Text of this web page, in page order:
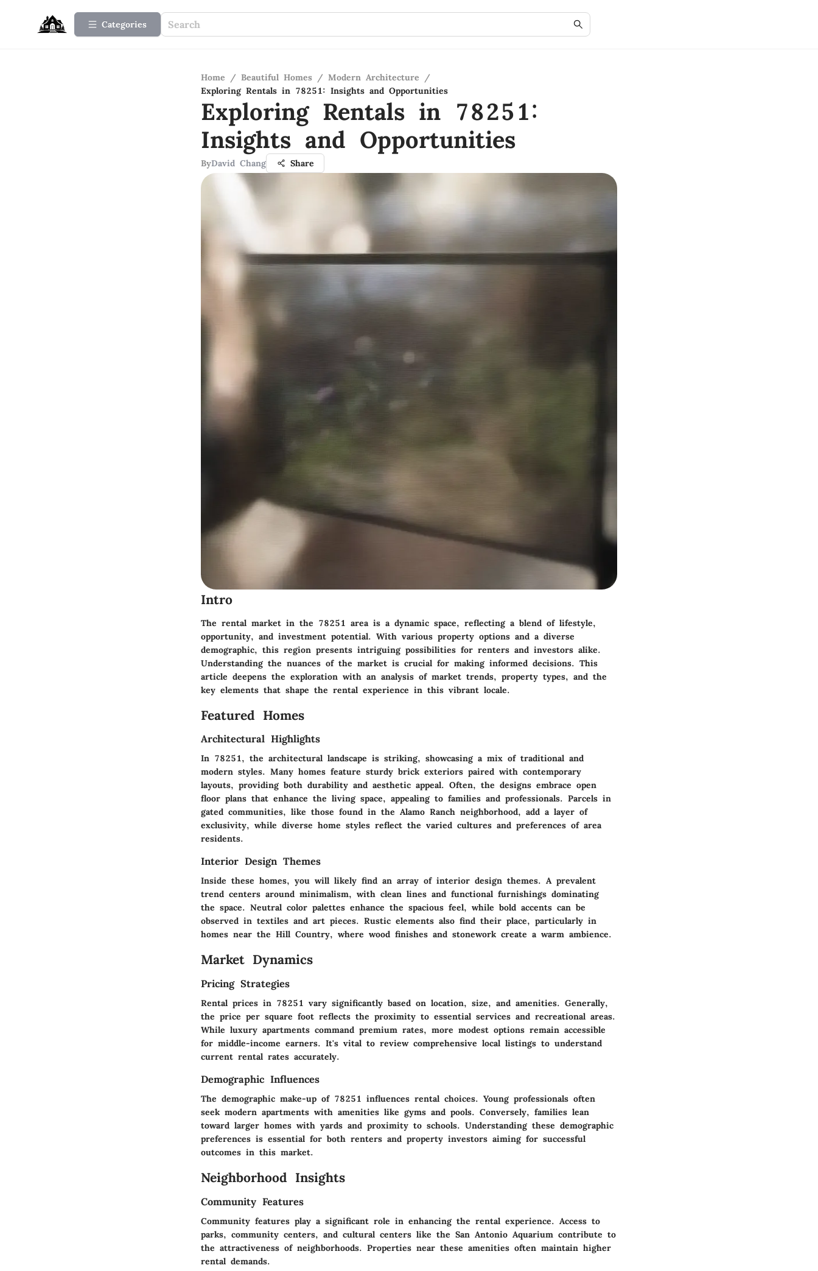
Categories
Home / Beautiful Homes / Modern Architecture
/
Exploring Rentals in 78251: Insights and Opportunities
Exploring Rentals in 78251:
Insights and Opportunities
ByDavid Chang Share
Intro
The rental market in the 78251 area is a dynamic space, reflecting a blend of lifestyle,
opportunity, and investment potential. With various property options and a diverse
demographic, this region presents intriguing possibilities for renters and investors alike.
Understanding the nuances of the market is crucial for making informed decisions. This
article deepens the exploration with an analysis of market trends, property types, and the
key elements that shape the rental experience in this vibrant locale.
Featured Homes
Architectural Highlights
In 78251, the architectural landscape is striking, showcasing a mix of traditional and
modern styles. Many homes feature sturdy brick exteriors paired with contemporary
layouts, providing both durability and aesthetic appeal. Often, the designs embrace open
floor plans that enhance the living space, appealing to families and professionals. Parcels in
gated communities, like those found in the Alamo Ranch neighborhood, add a layer of
exclusivity, while diverse home styles reflect the varied cultures and preferences of area
residents.
Interior Design Themes
Inside these homes, you will likely find an array of interior design themes. A prevalent
trend centers around minimalism, with clean lines and functional furnishings dominating
the space. Neutral color palettes enhance the spacious feel, while bold accents can be
observed in textiles and art pieces. Rustic elements also find their place, particularly in
homes near the Hill Country, where wood finishes and stonework create a warm ambience.
Market Dynamics
Pricing Strategies
Rental prices in 78251 vary significantly based on location, size, and amenities. Generally,
the price per square foot reflects the proximity to essential services and recreational areas.
While luxury apartments command premium rates, more modest options remain accessible
for middle-income earners. It's vital to review comprehensive local listings to understand
current rental rates accurately.
Demographic Influences
The demographic make-up of 78251 influences rental choices. Young professionals often
seek modern apartments with amenities like gyms and pools. Conversely, families lean
toward larger homes with yards and proximity to schools. Understanding these demographic
preferences is essential for both renters and property investors aiming for successful
outcomes in this market.
Neighborhood Insights
Community Features
Community features play a significant role in enhancing the rental experience. Access to
parks, community centers, and cultural centers like the San Antonio Aquarium contribute to
the attractiveness of neighborhoods. Properties near these amenities often maintain higher
rental demands.